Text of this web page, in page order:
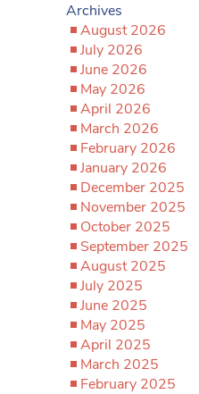
Archives
August 2026
July 2026
June 2026
May 2026
April 2026
March 2026
February 2026
January 2026
December 2025
November 2025
October 2025
September 2025
August 2025
July 2025
June 2025
May 2025
April 2025
March 2025
February 2025